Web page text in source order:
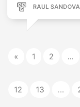
RAUL
« 1 2 …
12
13 …